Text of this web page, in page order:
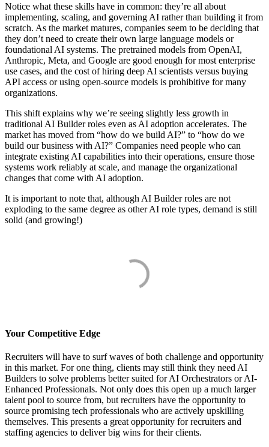
Notice what these skills have in common: they’re all about
implementing, scaling, and governing AI rather than building it from
scratch. As the market matures, companies seem to be deciding that
they don’t need to create their own large language models or
foundational AI systems. The pretrained models from OpenAI,
Anthropic, Meta, and Google are good enough for most enterprise
use cases, and the cost of hiring deep AI scientists versus buying
API access or using open-source models is prohibitive for many
organizations.
This shift explains why we’re seeing slightly less growth in
traditional AI Builder roles even as AI adoption accelerates. The
market has moved from “how do we build AI?” to “how do we
build our business with AI?” Companies need people who can
integrate existing AI capabilities into their operations, ensure those
systems work reliably at scale, and manage the organizational
changes that come with AI adoption.
It is important to note that, although AI Builder roles are not
exploding to the same degree as other AI role types, demand is still
solid (and growing!)
Your Competitive Edge
Recruiters will have to surf waves of both challenge and opportunity
in this market. For one thing, clients may still think they need AI
Builders to solve problems better suited for AI Orchestrators or AI-
Enhanced Professionals. Not only does this open up a much larger
talent pool to source from, but recruiters have the opportunity to
source promising tech professionals who are actively upskilling
themselves. This presents a great opportunity for recruiters and
staffing agencies to deliver big wins for their clients.